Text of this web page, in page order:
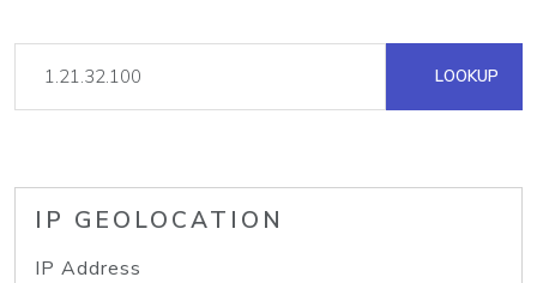
LOOKUP
IP GEOLOCATION
IP Address